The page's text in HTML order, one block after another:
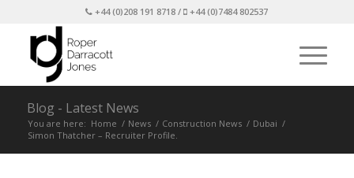
+44 (0)208 191 8718 / +44 (0)7484 802537
Blog - Latest News
You are here: Home / News / Construction News / Dubai /
Simon Thatcher – Recruiter Profile.